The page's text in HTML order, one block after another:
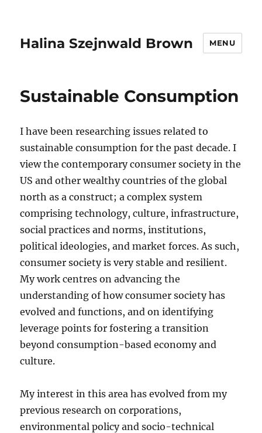
Halina Szejnwald Brown MENU
Sustainable Consumption
I have been researching issues related to
sustainable consumption for the past decade. I
view the contemporary consumer society in the
US and other wealthy countries of the global
north as a construct; a complex system
comprising technology, culture, infrastructure,
social practices and norms, institutions,
political ideologies, and market forces. As such,
consumer society is very stable and resilient.
My work centres on advancing the
understanding of how consumer society has
evolved and functions, and on identifying
leverage points for fostering a transition
beyond consumption-based economy and
culture.
My interest in this area has evolved from my
previous research on corporations,
environmental policy and socio-technical